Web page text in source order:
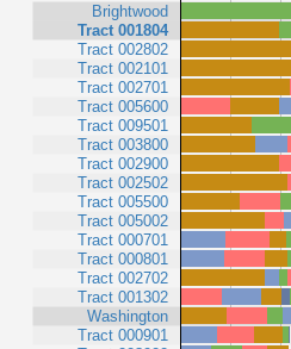
Brightwood
Tract 001804
Tract 002802
Tract 002101
Tract 002701
Tract 005600
Tract 009501
Tract 003800
Tract 002900
Tract 002502
Tract 005500
Tract 005002
Tract 000701
Tract 000801
Tract 002702
Tract 001302
Washington
Tract 000901